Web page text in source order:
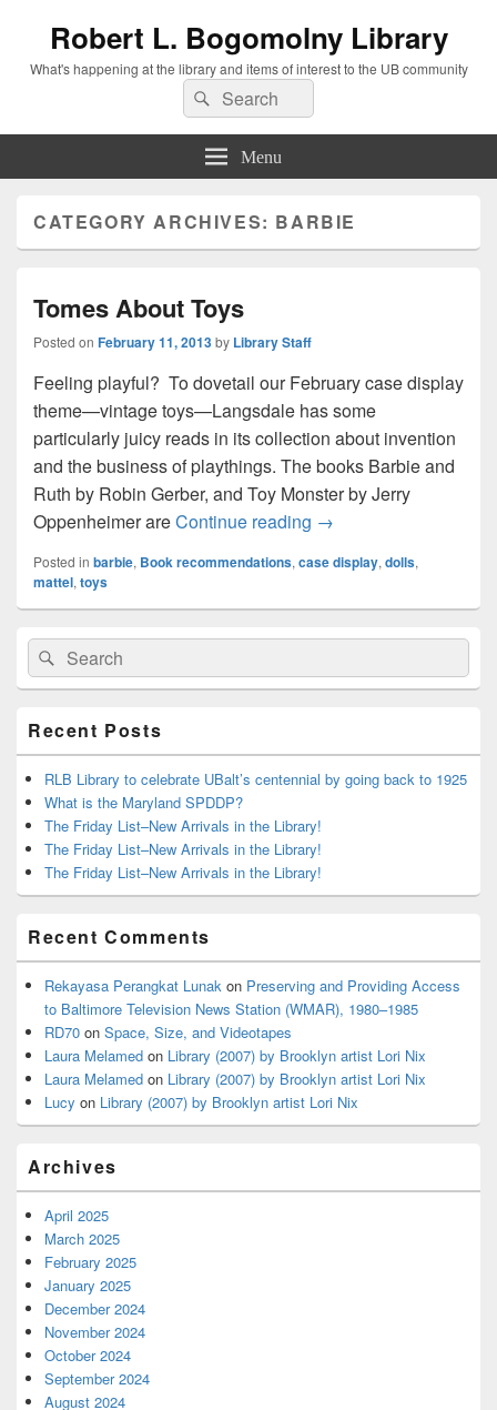
Robert L. Bogomolny Library
What's happening at the library and items of interest to the UB community
Search
for:
Search
Menu
CATEGORY ARCHIVES: BARBIE
Tomes About Toys
Posted on February 11, 2013by Library Staff
Feeling playful? To dovetail our February case display
theme—vintage toys—Langsdale has some
particularly juicy reads in its collection about invention
and the business of playthings. The books Barbie and
Ruth by Robin Gerber, and Toy Monster by Jerry
Oppenheimer areContinue reading Tomes About Toys
→
Posted in barbie, Book recommendations, case display, dolls,
mattel, toys
Primary
Sidebar
Widget
Area
Search
for:
Search
Recent Posts
RLB Library to celebrate UBalt’s centennial by going back to 1925
What is the Maryland SPDDP?
The Friday List–New Arrivals in the Library!
The Friday List–New Arrivals in the Library!
The Friday List–New Arrivals in the Library!
Recent Comments
Rekayasa Perangkat Lunak on Preserving and Providing Access
to Baltimore Television News Station (WMAR), 1980–1985
RD70 on Space, Size, and Videotapes
Laura Melamed on Library (2007) by Brooklyn artist Lori Nix
Laura Melamed on Library (2007) by Brooklyn artist Lori Nix
Lucy on Library (2007) by Brooklyn artist Lori Nix
Archives
April 2025
March 2025
February 2025
January 2025
December 2024
November 2024
October 2024
September 2024
August 2024